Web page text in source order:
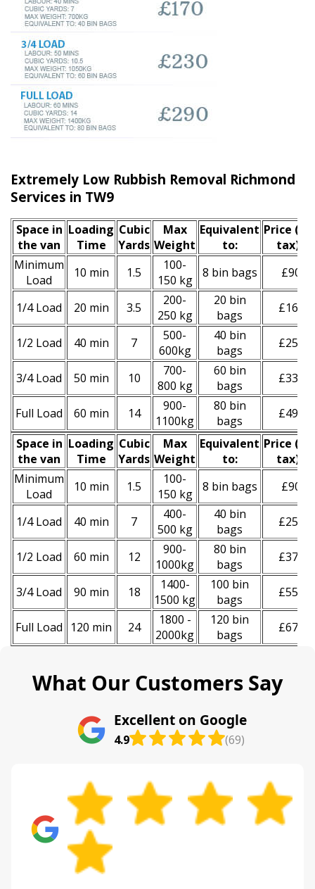
Extremely Low Rubbish Removal Richmond
Services in TW9
Space іn
the van
Loadіng
Time
Cubіc
Yardѕ
Max
Weight
Equivalent
to:
Prіce
tax)
Minimum
Load
10 min 1.5
100-
150 kg
8 bin bags £90
1/4 Load 20 min 3.5
200-
250 kg
20 bin
bags
£160
1/2 Load 40 min 7
500-
600kg
40 bin
bags
£250
3/4 Load 50 min 10
700-
800 kg
60 bin
bags
£330
Full Load 60 min 14
900-
1100kg
80 bin
bags
£490
Space іn
the van
Loadіng
Time
Cubіc
Yardѕ
Max
Weight
Equivalent
to:
Prіce (
tax)
Minimum
Load
10 min 1.5
100-
150 kg
8 bin bags £90
1/4 Load 40 min 7
400-
500 kg
40 bin
bags
£250
1/2 Load 60 min 12
900-
1000kg
80 bin
bags
£370
3/4 Load 90 min 18
1400-
1500 kg
100 bin
bags
£550
Full Load 120 min 24
1800 -
2000kg
120 bin
bags
£670
What Our Customers Say
Excellent on Google
4.9 (69)